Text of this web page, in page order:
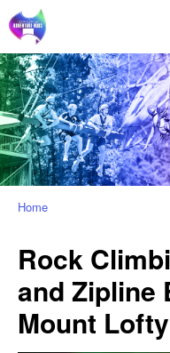
Home
Rock
and Zipline
Mount